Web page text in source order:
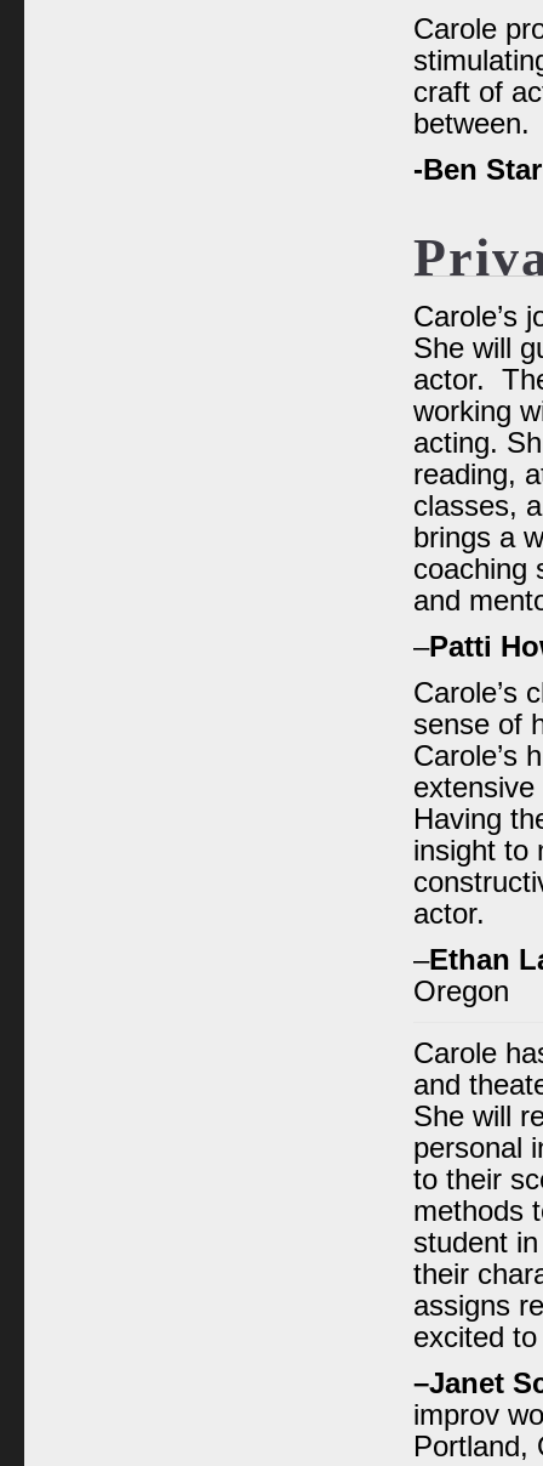
Carole
craft of
between.
-Ben
Carole’s
She will
actor.
working
acting.
reading,
classes,
brings a
coaching
and
–Patti
Carole’s
sense of
Carole’s
Having
insight to
actor.
–Ethan
Oregon
Carole
and
She will
personal
to their
methods
student
their
assigns
excited
–Janet
improv
Portland,